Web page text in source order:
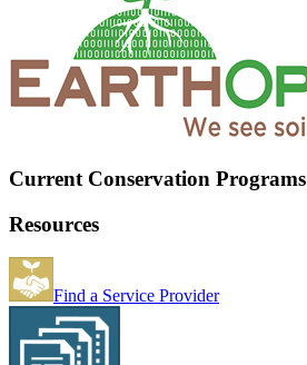
Current Conservation Programs
Resources
Find a Service Provider